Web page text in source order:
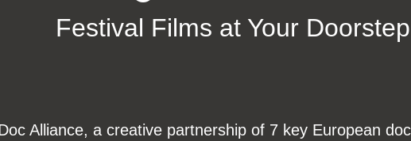
Festival Films at Your Doorstep
Alliance, a creative partnership of 7 key European